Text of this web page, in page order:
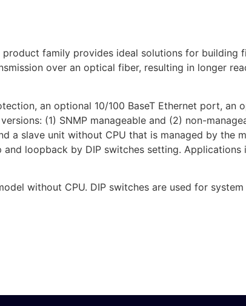
family provides ideal solutions for building
over an optical fiber, resulting in longer
an optional 10/100 BaseT Ethernet port, an
(1) SNMP manageable and (2) non-
a slave unit without CPU that is managed by the
loopback by DIP switches setting. Applications
without CPU. DIP switches are used for